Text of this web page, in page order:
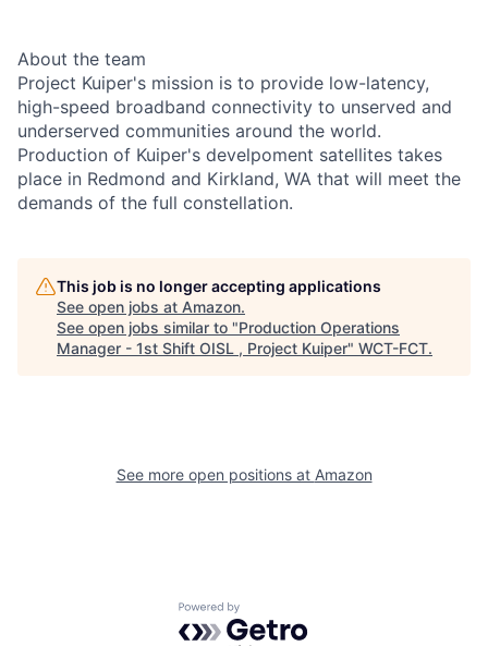
About the team
Project Kuiper's mission is to provide low-latency,
high-speed broadband connectivity to unserved and
underserved communities around the world.
Production of Kuiper's develpoment satellites takes
place in Redmond and Kirkland, WA that will meet the
demands of the full constellation.
This job is no longer accepting applications
See open jobs at Amazon.
See open jobs similar to "Production Operations
Manager - 1st Shift OISL , Project Kuiper" WCT-FCT.
See more open positions at Amazon
Powered by Getro.com